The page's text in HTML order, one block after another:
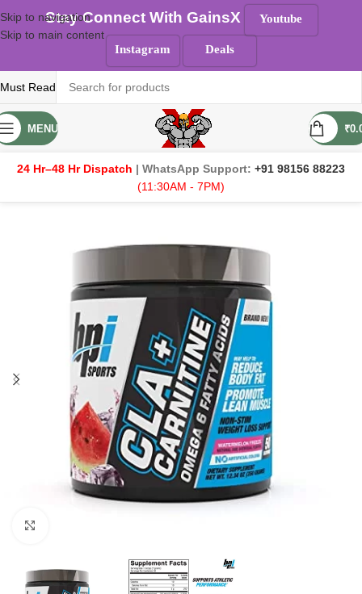
Skip to navigation
Skip to main content
Must Read
MENU ₹
24 Hr–48 Hr Dispatch | WhatsApp Support: +91 98156 88223
(11:30AM - 7PM)
Stay Connect With GainsX Youtube
Instagram Deals